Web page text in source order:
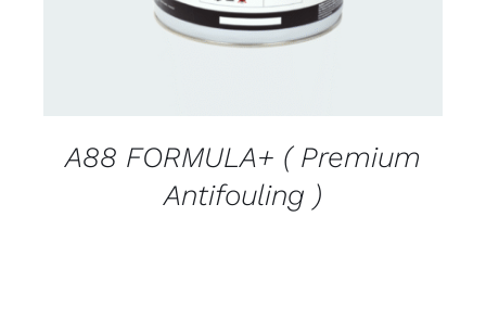
A88 FORMULA+ ( Premium
Antifouling )